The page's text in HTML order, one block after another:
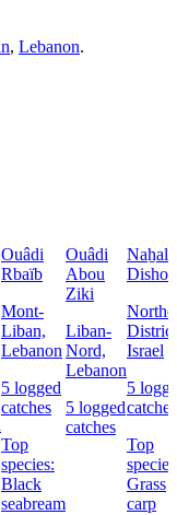
, Lebanon.
Ouâdi
Rbaïb
Mont-
Liban,
Lebanon
5 logged
catches
Top
species:
Black
seabream
Ouâdi
Abou
Ziki
Liban-
Nord,
Lebanon
5 logged
catches
Naẖal
Dishon
Israel
5
catches
Top
Grass
carp